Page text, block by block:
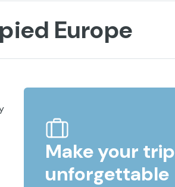
Europe
Make your trip
unforgettable